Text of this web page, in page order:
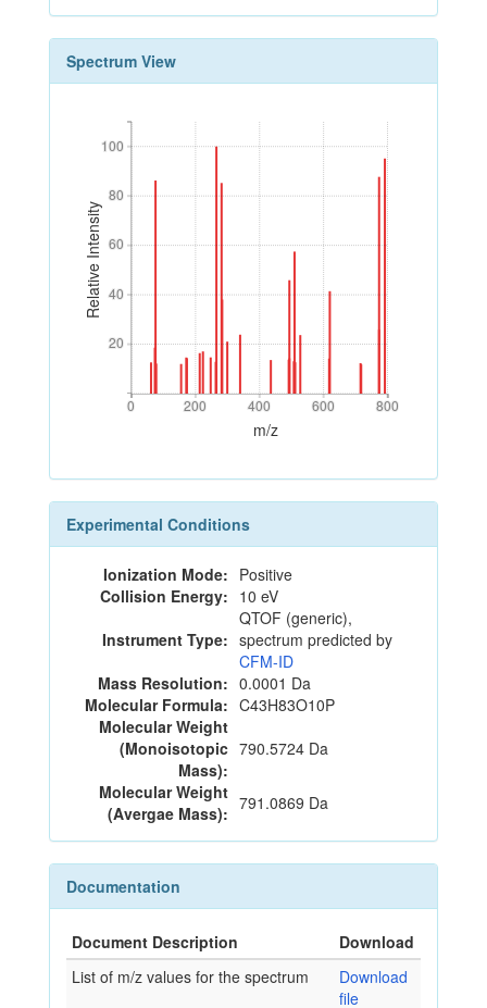
Spectrum View
Relative Intensity
20
40
60
80
100
20
40
60
80
100
0 200 400 600 800
0 200 400 600 800
m/z
Experimental Conditions
Ionization Mode: Positive
Collision Energy: 10 eV
Instrument Type:
QTOF (generic),
spectrum predicted by
CFM-ID
Mass Resolution: 0.0001 Da
Molecular Formula: C43H83O10P
Molecular Weight
(Monoisotopic
Mass):
790.5724 Da
Molecular Weight
(Avergae Mass): 791.0869 Da
Documentation
Document Description
Download
List of m/z values for the spectrum
Download
file